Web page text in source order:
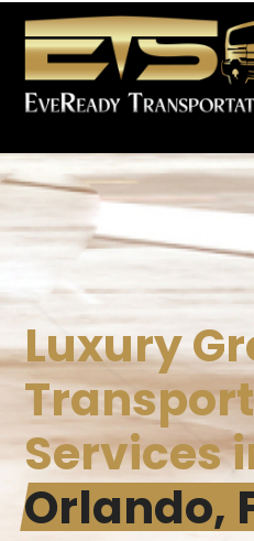
Luxury
Transport
Services
Orlando,